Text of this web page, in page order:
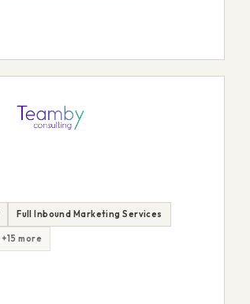
Full Inbound Marketing Services
+15 more